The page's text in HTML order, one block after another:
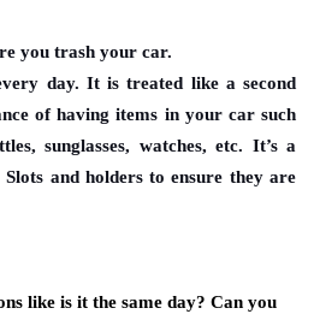
you trash your car.
day. It is treated like a second
of having items in your car such
sunglasses, watches, etc. It’s a
and holders to ensure they are
like is it the same day? Can you